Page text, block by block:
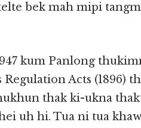
bek mah mipi
kum Panlong
Acts (1896)
thak ki-ukna
uh hi. Tua ni tua